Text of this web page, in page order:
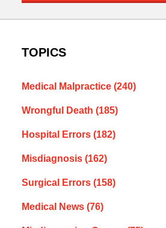
TOPICS
Medical Malpractice (240)
Wrongful Death (185)
Hospital Errors (182)
Misdiagnosis (162)
Surgical Errors (158)
Medical News (76)